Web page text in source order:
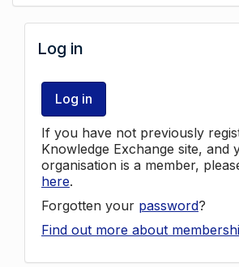
Log in
Log in
If you have not previously
Knowledge Exchange site, and
organisation is a member,
here.
Forgotten your password?
Find out more about